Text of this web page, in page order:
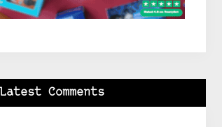
Latest Comments